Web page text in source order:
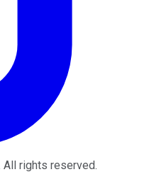
All rights reserved.